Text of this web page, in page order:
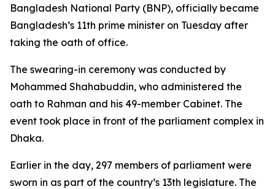
Bangladesh National Party (BNP), officially became
Bangladesh’s 11th prime minister on Tuesday after
taking the oath of office.
The swearing-in ceremony was conducted by
Mohammed Shahabuddin, who administered the
oath to Rahman and his 49-member Cabinet. The
event took place in front of the parliament complex in
Dhaka.
Earlier in the day, 297 members of parliament were
sworn in as part of the country’s 13th legislature. The